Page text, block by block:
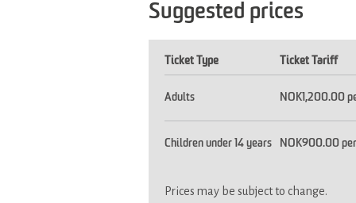
Suggested prices
Ticket Type Ticket Tariff
Adults NOK1,200.00
Children under 14 years NOK900.00
Prices may be subject to change.